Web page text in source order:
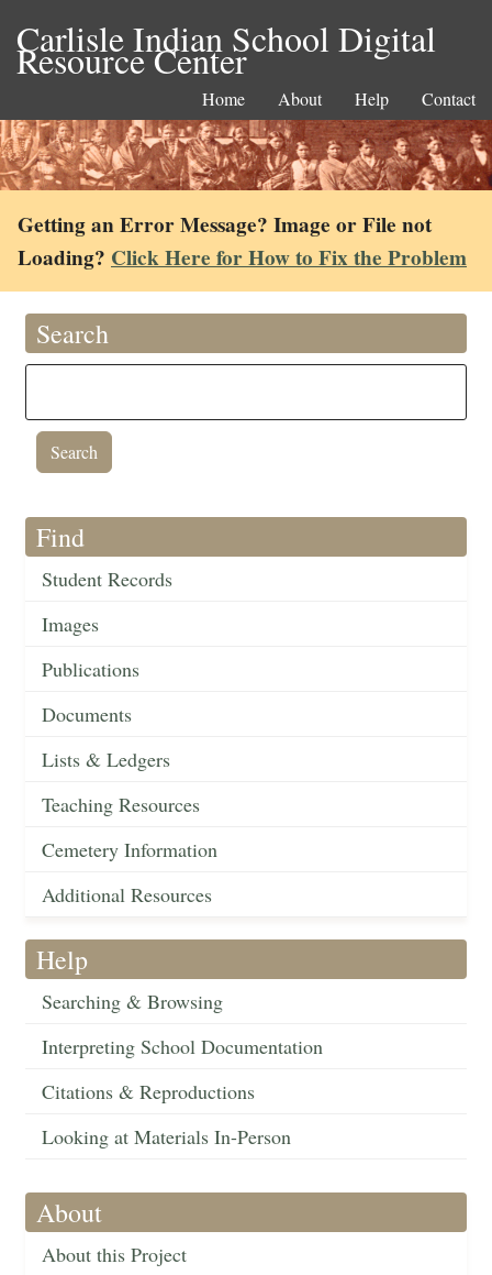
Carlisle Indian School Digital
Resource Center
Home About Help Contact
Getting an Error Message? Image or File not
Loading? Click Here for How to Fix the Problem
Search
Find
Student Records
Images
Publications
Documents
Lists & Ledgers
Teaching Resources
Cemetery Information
Additional Resources
Help
Searching & Browsing
Interpreting School Documentation
Citations & Reproductions
Looking at Materials In-Person
About
About this Project